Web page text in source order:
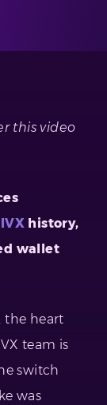
this video
history,
wallet
the heart
team is
switch
was